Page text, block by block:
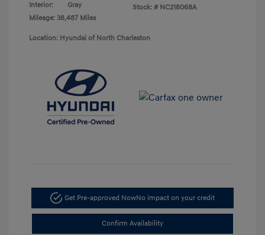
Interior:
Gray
Mileage: 38,487 Miles
Stock: # NC218068A
Location: Hyundai of North Charleston
Get Pre-approved NowNo impact on your credit
Confirm Availability